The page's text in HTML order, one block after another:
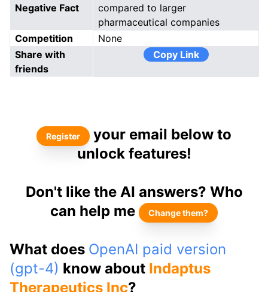
Negative Fact
compared to larger
pharmaceutical companies
Competition
None
Share with
friends
Copy Link
Register
your email below to
unlock features!
Don't like the AI answers? Who
can help me
Change them?
What does OpenAI paid version
(gpt-4) know about Indaptus
Therapeutics Inc?